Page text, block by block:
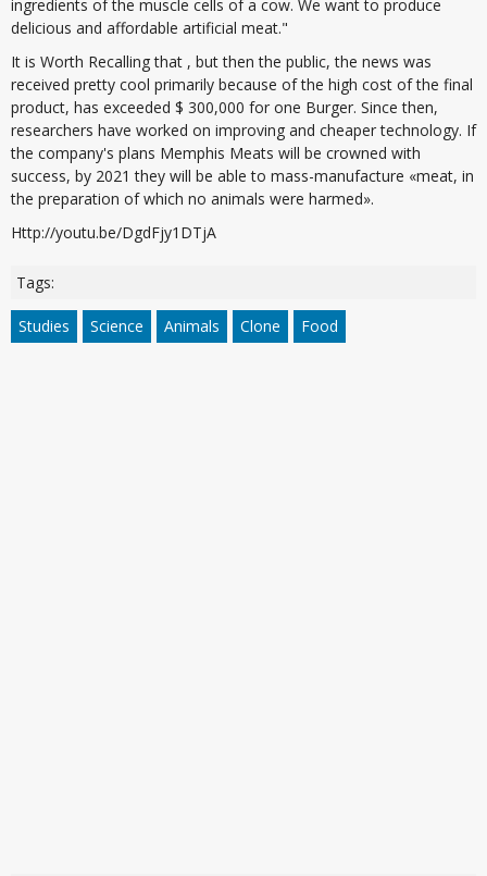
ingredients of the muscle cells of a cow. We want to produce
delicious and affordable artificial meat."
It is Worth Recalling that , but then the public, the news was
received pretty cool primarily because of the high cost of the final
product, has exceeded $ 300,000 for one Burger. Since then,
researchers have worked on improving and cheaper technology. If
the company's plans Memphis Meats will be crowned with
success, by 2021 they will be able to mass-manufacture «meat, in
the preparation of which no animals were harmed».
Http://youtu.be/DgdFjy1DTjA
Tags:
Studies Science Animals Clone Food